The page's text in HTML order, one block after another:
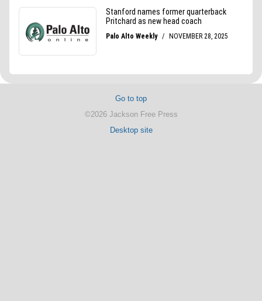
Go to top
©2026 Jackson Free Press
Desktop site